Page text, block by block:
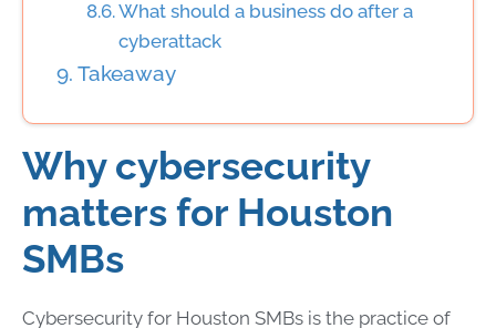
What should a business do after a
cyberattack
Takeaway
Why cybersecurity
matters for Houston
SMBs
Cybersecurity for Houston SMBs is the practice of